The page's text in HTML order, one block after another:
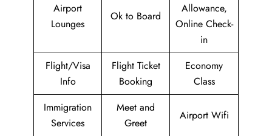
Airport
Lounges
Ok to Board
Allowance,
Online Check-
in
Flight/Visa
Info
Flight Ticket
Booking
Economy
Class
Immigration
Services
Meet and
Greet
Airport Wifi